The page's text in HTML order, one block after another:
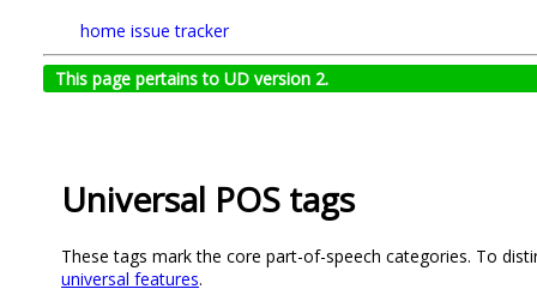
home issue tracker
This page pertains to UD version 2.
Universal POS tags
These tags mark the core part-of-speech categories. To
universal features.